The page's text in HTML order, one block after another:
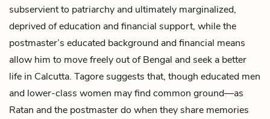
subservient to patriarchy and ultimately marginalized,
deprived of education and financial support, while the
postmaster’s educated background and financial means
allow him to move freely out of Bengal and seek a better
life in Calcutta. Tagore suggests that, though educated men
and lower-class women may find common ground—as
Ratan and the postmaster do when they share memories